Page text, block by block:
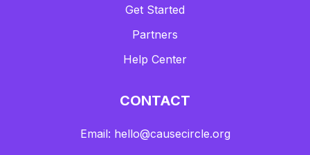
Get Started
Partners
Help Center
CONTACT
Email: hello@causecircle.org